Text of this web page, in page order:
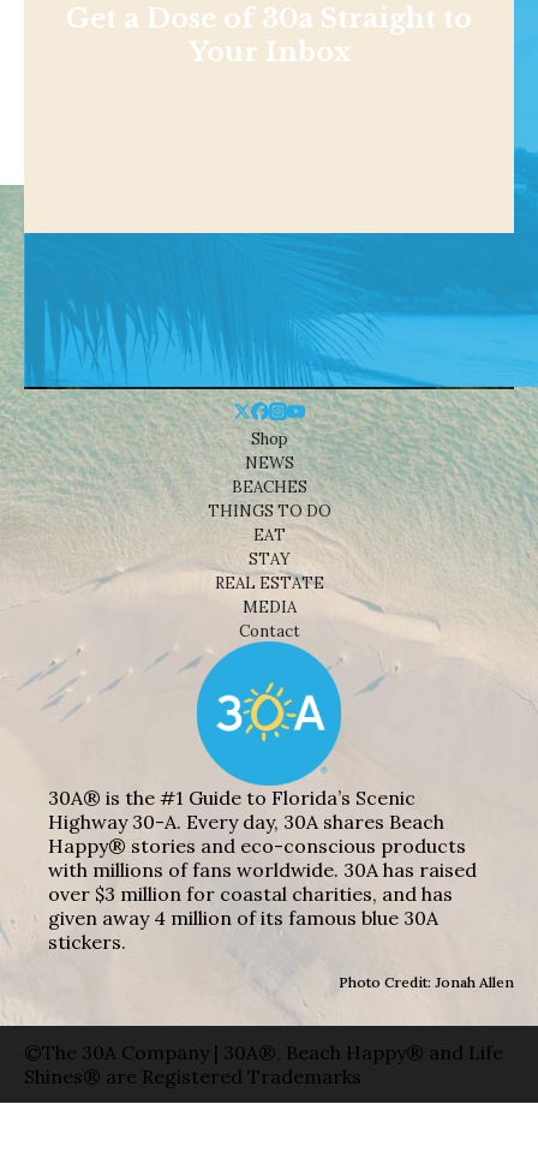
Get a Dose of 30a Straight to
Your Inbox
Shop
NEWS
BEACHES
THINGS TO DO
EAT
STAY
REAL ESTATE
MEDIA
Contact
30A® is the #1 Guide to Florida’s Scenic
Highway 30-A. Every day, 30A shares Beach
Happy® stories and eco-conscious products
with millions of fans worldwide. 30A has raised
over $3 million for coastal charities, and has
given away 4 million of its famous blue 30A
stickers.
Photo Credit: Jonah Allen
©The 30A Company | 30A®, Beach Happy® and Life
Shines® are Registered Trademarks